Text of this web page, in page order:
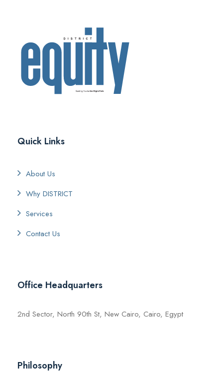
Quick Links
About Us
Why DISTRICT
Services
Contact Us
Office Headquarters
2nd Sector, North 90th St, New Cairo, Cairo, Egypt
Philosophy